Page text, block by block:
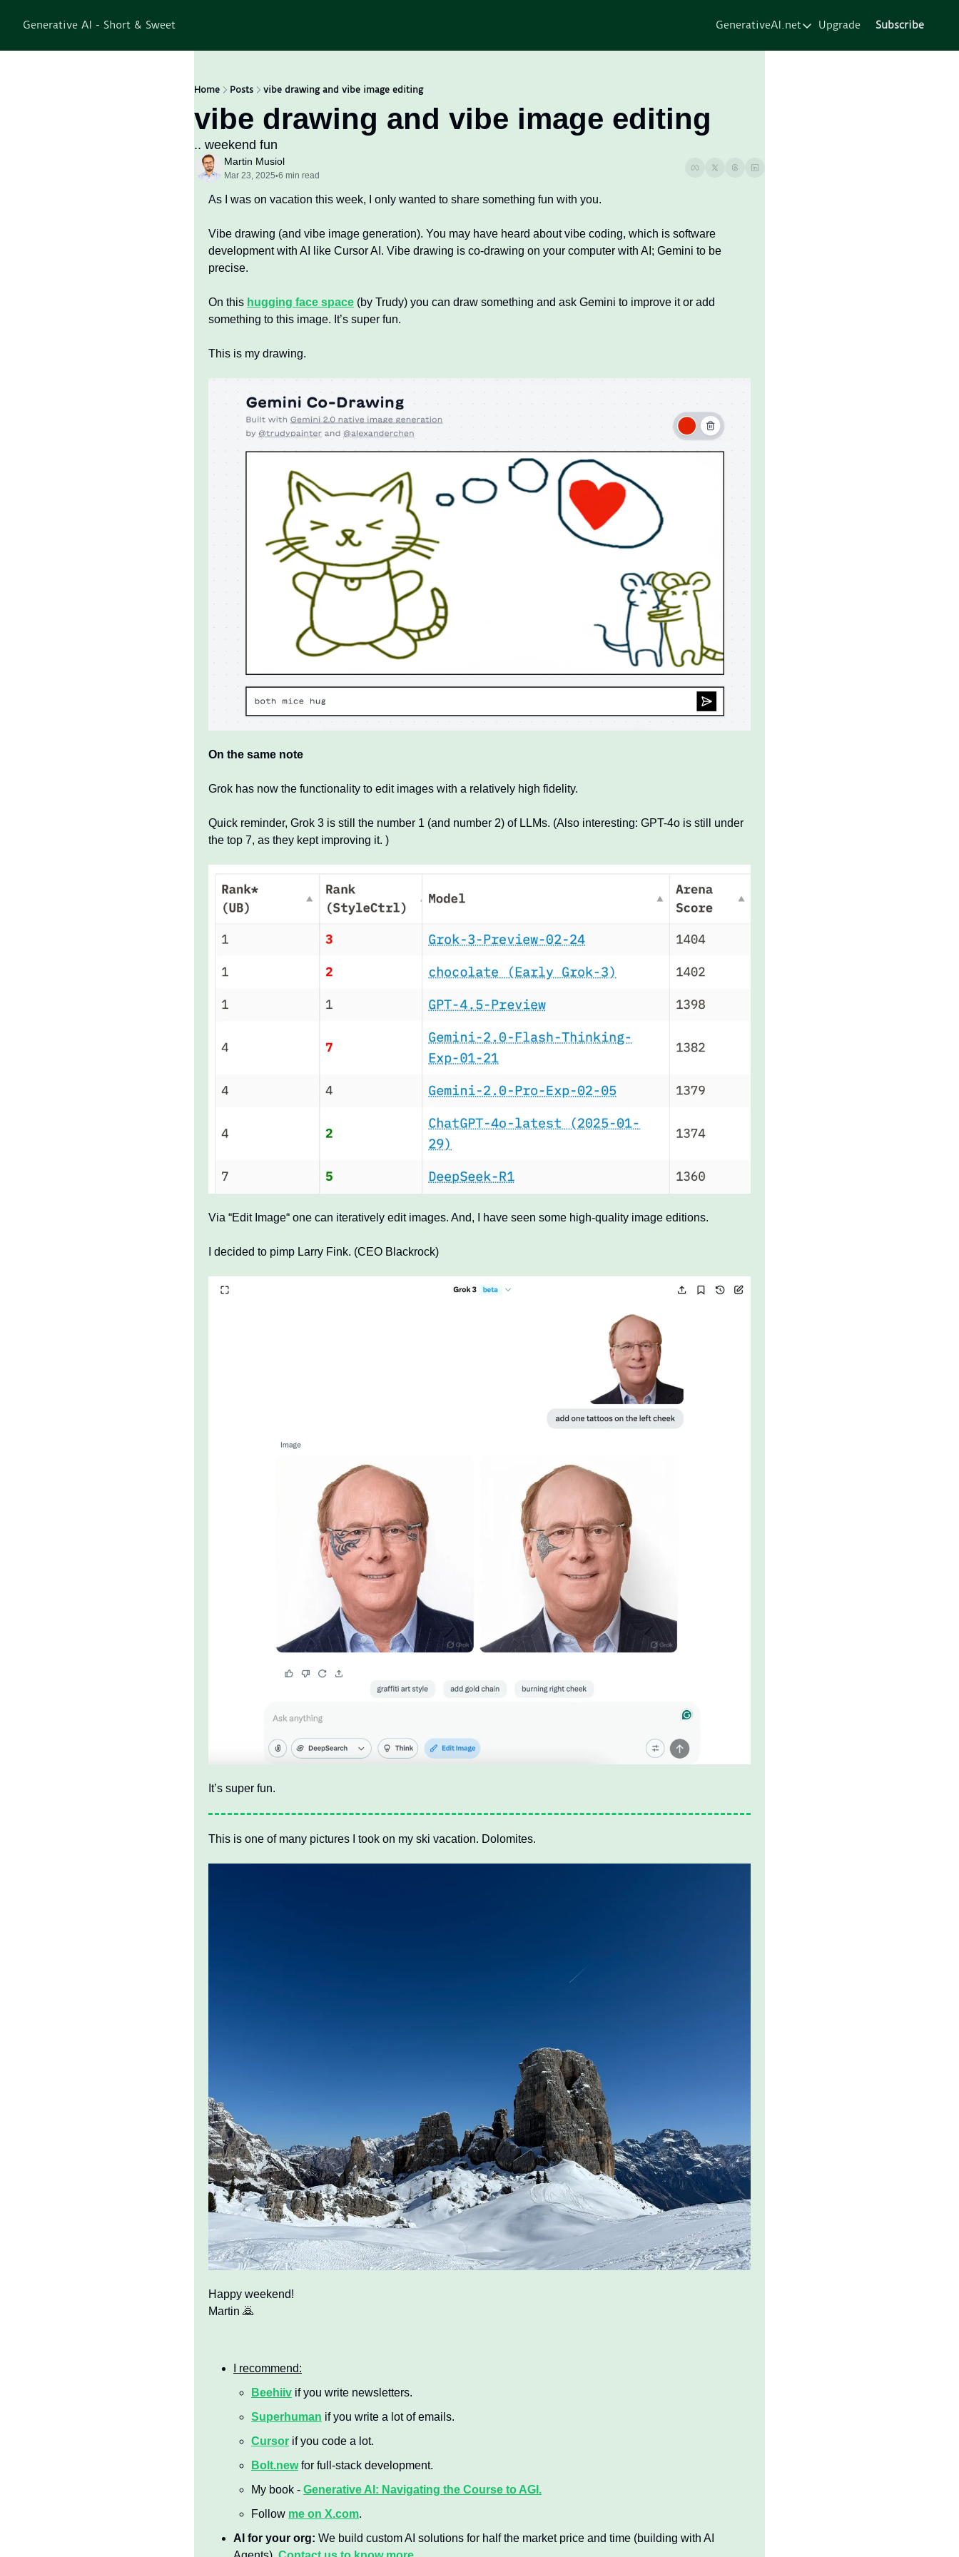
Generative AI - Short & Sweet GenerativeAI.net
GenerativeAI.net
Upgrade Subscribe
Home Posts vibe drawing and vibe image editing
vibe drawing and vibe image editing
.. weekend fun
Martin Musiol
Mar 23, 2025•6 min read
As I was on vacation this week, I only wanted to share something fun with you.
Vibe drawing (and vibe image generation). You may have heard about vibe coding, which is software
development with AI like Cursor AI. Vibe drawing is co-drawing on your computer with AI; Gemini to be
precise.
On this hugging face space (by Trudy) you can draw something and ask Gemini to improve it or add
something to this image. It’s super fun.
This is my drawing.
On the same note
Grok has now the functionality to edit images with a relatively high fidelity.
Quick reminder, Grok 3 is still the number 1 (and number 2) of LLMs. (Also interesting: GPT-4o is still under
the top 7, as they kept improving it. )
Via “Edit Image“ one can iteratively edit images. And, I have seen some high-quality image editions.
I decided to pimp Larry Fink. (CEO Blackrock)
It’s super fun.
This is one of many pictures I took on my ski vacation. Dolomites.
Happy weekend!
Martin 🙇
I recommend:
Beehiiv if you write newsletters.
Superhuman if you write a lot of emails.
Cursor if you code a lot.
Bolt.new for full-stack development.
My book - Generative AI: Navigating the Course to AGI.
Follow me on X.com.
AI for your org: We build custom AI solutions for half the market price and time (building with AI